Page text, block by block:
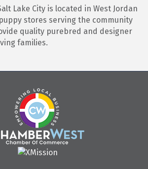
Lake City is located in West Jordan
stores serving the community
quality purebred and designer
families.